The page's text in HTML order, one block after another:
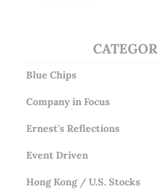
Blue Chips
Company in Focus
Ernest's Reflections
Event Driven
Hong Kong / U.S. Stocks